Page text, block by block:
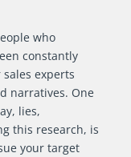
who
constantly
experts
narratives. One
lies,
this research, is
your target